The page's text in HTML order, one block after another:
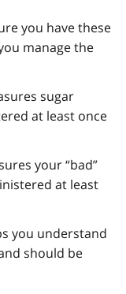
you have these
manage the
sugar
at least once
your “bad”
at least
you understand
should be